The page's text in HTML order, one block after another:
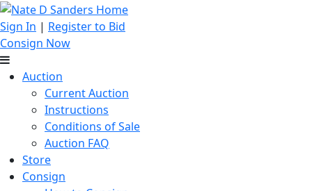
Sign In | Register to Bid
Consign Now
Auction
Current Auction
Instructions
Conditions of Sale
Auction FAQ
Store
Consign